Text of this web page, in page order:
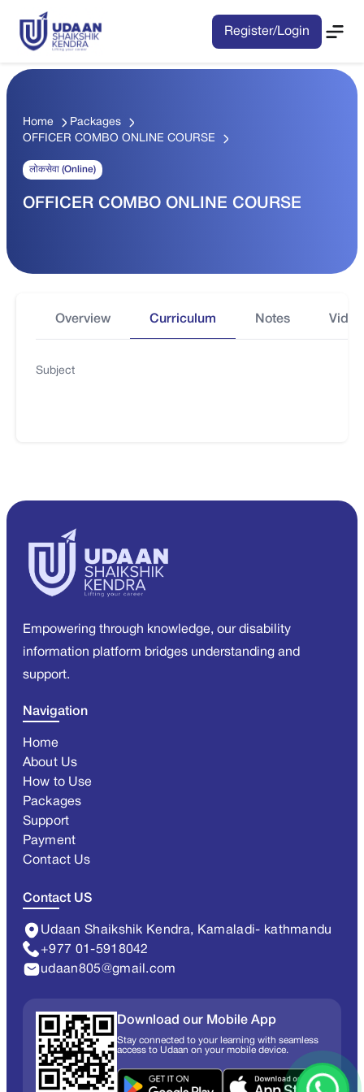
Register/Login
Home
Packages
OFFICER COMBO ONLINE COURSE
लोकसेवा (Online)
OFFICER COMBO ONLINE COURSE
Overview Curriculum Notes
Subject
Empowering through knowledge, our disability
information platform bridges understanding and
support.
Navigation
Home
About Us
How to Use
Packages
Support
Payment
Contact Us
Contact US
Udaan Shaikshik Kendra, Kamaladi- kathmandu
+977 01-5918042
udaan805@gmail.com
Download our Mobile App
Stay connected to your learning with seamless
access to Udaan on your mobile device.